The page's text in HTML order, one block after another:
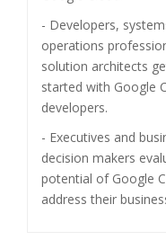
- Developers,
operations
solution architects
started with Google
developers.
- Executives and
decision makers
potential of Google
address their